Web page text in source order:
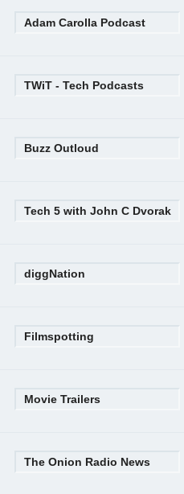
Adam Carolla Podcast
TWiT - Tech Podcasts
Buzz Outloud
Tech 5 with John C Dvorak
diggNation
Filmspotting
Movie Trailers
The Onion Radio News